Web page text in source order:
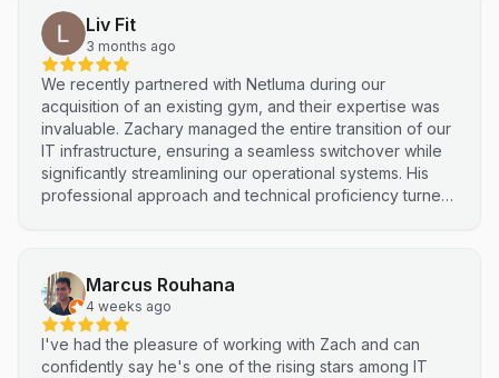
Liv Fit
3 months ago
We recently partnered with Netluma during our
acquisition of an existing gym, and their expertise was
invaluable. Zachary managed the entire transition of our
IT infrastructure, ensuring a seamless switchover while
significantly streamlining our operational systems. His
professional approach and technical proficiency turned
Marcus Rouhana
4 weeks ago
I've had the pleasure of working with Zach and can
confidently say he's one of the rising stars among IT